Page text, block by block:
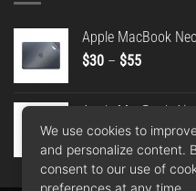
Apple MacBook
$30 – $55Price
$55
Apple MacBook Air
$30 – $55Price
range:
$30
We use cookies to
and personalize content.
consent to our use of
preferences at any time.